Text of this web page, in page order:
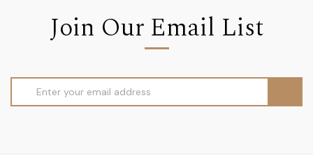
Join Our Email List
Address